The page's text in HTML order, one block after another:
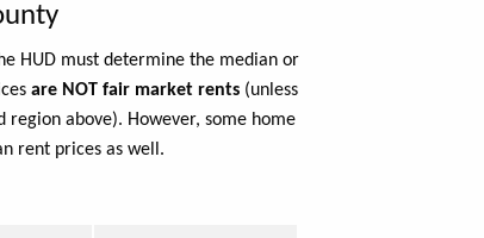
HUD must determine the median or
are NOT fair market rents (unless
region above). However, some home
rent prices as well.